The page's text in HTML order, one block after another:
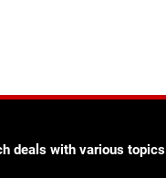
deals with various topics